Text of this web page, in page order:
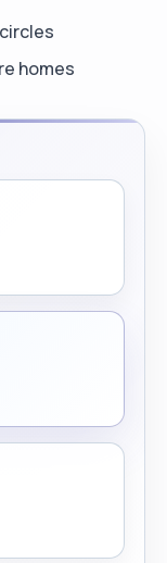
homes